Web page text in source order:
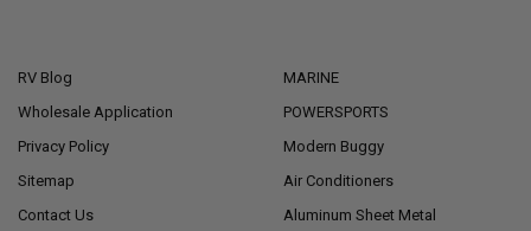
RV Blog
Wholesale Application
Privacy Policy
Sitemap
Contact Us
MARINE
POWERSPORTS
Modern Buggy
Air Conditioners
Aluminum Sheet Metal